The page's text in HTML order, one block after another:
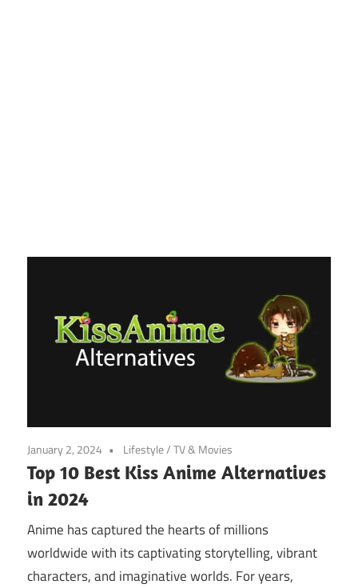
January 2, 2024 Lifestyle/TV & Movies
Top 10 Best Kiss Anime Alternatives
in 2024
Anime has captured the hearts of millions
worldwide with its captivating storytelling, vibrant
characters, and imaginative worlds. For years,